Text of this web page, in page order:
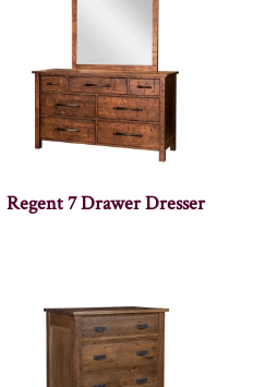
Regent 7 Drawer Dresser